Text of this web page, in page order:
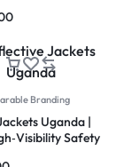
Branding
Uganda |
Safety